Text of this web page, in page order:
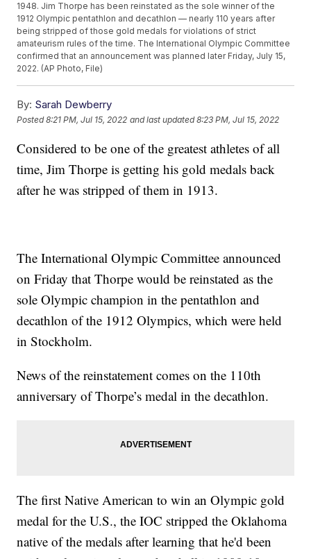
1948. Jim Thorpe has been reinstated as the sole winner of the
1912 Olympic pentathlon and decathlon — nearly 110 years after
being stripped of those gold medals for violations of strict
amateurism rules of the time. The International Olympic Committee
confirmed that an announcement was planned later Friday, July 15,
2022. (AP Photo, File)
By: Sarah Dewberry
Posted8:21 PM, Jul 15, 2022 and last updated 8:23 PM, Jul 15, 2022
Considered to be one of the greatest athletes of all
time, Jim Thorpe is getting his gold medals back
after he was stripped of them in 1913.
The International Olympic Committee announced
on Friday that Thorpe would be reinstated as the
sole Olympic champion in the pentathlon and
decathlon of the 1912 Olympics, which were held
in Stockholm.
News of the reinstatement comes on the 110th
anniversary of Thorpe’s medal in the decathlon.
The first Native American to win an Olympic gold
medal for the U.S., the IOC stripped the Oklahoma
native of the medals after learning that he'd been